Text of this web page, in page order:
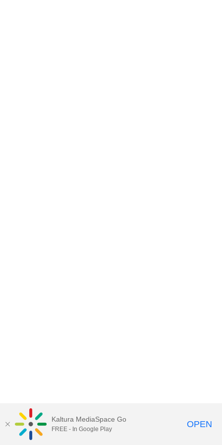
Kaltura MediaSpace Go
FREE - In Google Play OPEN